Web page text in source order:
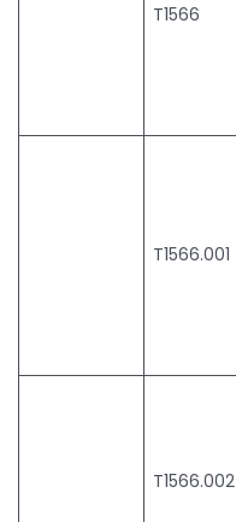
T1566
T1566.001
T1566.002